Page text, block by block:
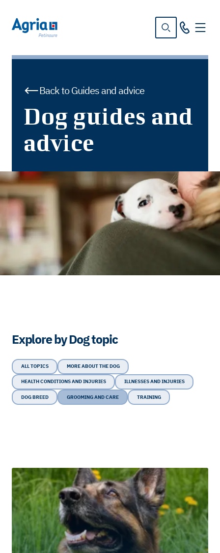
Back to Guides and advice
Dog guides and
advice
Explore by Dog topic
ALL TOPICS MORE ABOUT THE DOG
HEALTH CONDITIONS AND INJURIES ILLNESSES AND INJURIES
DOG BREED GROOMING AND CARE TRAINING